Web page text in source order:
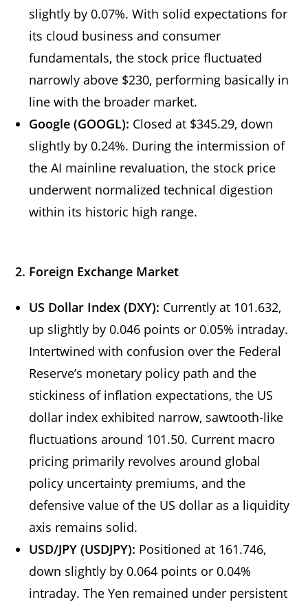
slightly by 0.07%. With solid expectations for
its cloud business and consumer
fundamentals, the stock price fluctuated
narrowly above $230, performing basically in
line with the broader market.
Google (GOOGL): Closed at $345.29, down
slightly by 0.24%. During the intermission of
the AI mainline revaluation, the stock price
underwent normalized technical digestion
within its historic high range.
2. Foreign Exchange Market
US Dollar Index (DXY): Currently at 101.632,
up slightly by 0.046 points or 0.05% intraday.
Intertwined with confusion over the Federal
Reserve’s monetary policy path and the
stickiness of inflation expectations, the US
dollar index exhibited narrow, sawtooth-like
fluctuations around 101.50. Current macro
pricing primarily revolves around global
policy uncertainty premiums, and the
defensive value of the US dollar as a liquidity
axis remains solid.
USD/JPY (USDJPY): Positioned at 161.746,
down slightly by 0.064 points or 0.04%
intraday. The Yen remained under persistent